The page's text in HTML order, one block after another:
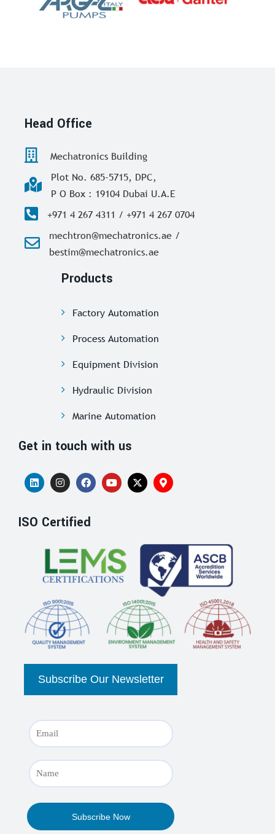
Head Office
Mechatronics Building
Plot No. 685-5715, DPC,
P O Box : 19104 Dubai U.A.E
+971 4 267 4311 / +971 4 267 0704
mechtron@mechatronics.ae /
bestim@mechatronics.ae
Products
Factory Automation
Process Automation
Equipment Division
Hydraulic Division
Marine Automation
Get in touch with us
ISO Certified